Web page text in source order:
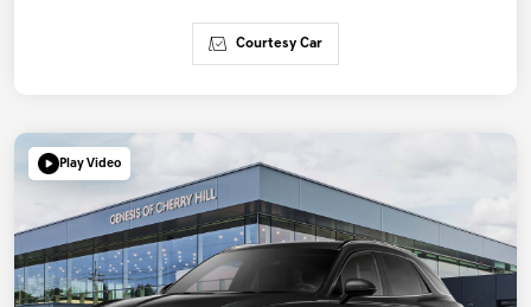
Courtesy Car
Play Video